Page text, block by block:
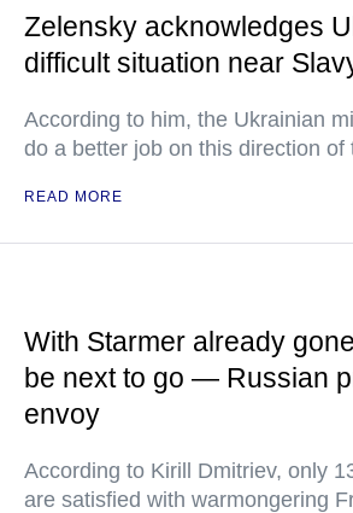
Zelensky acknowledges
difficult situation near
According to him, the Ukrainian
do a better job on this direction of
READ MORE
With Starmer already
be next to go — Russian
envoy
According to Kirill Dmitriev, only
are satisfied with warmongering